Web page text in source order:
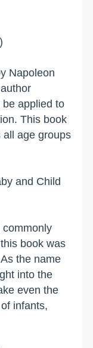
Napoleon
applied to
This book
all age groups
and Child
commonly
book was
the name
into the
even the
infants,